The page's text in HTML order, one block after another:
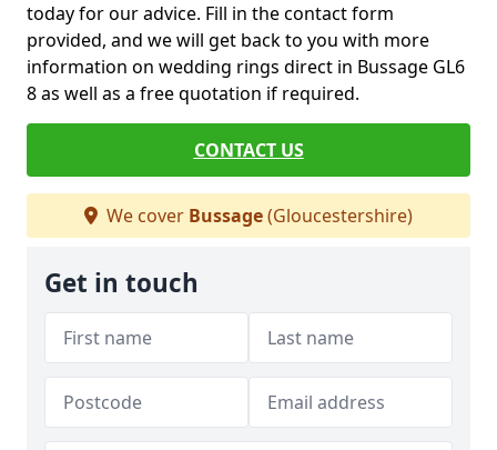
today for our advice. Fill in the contact form
provided, and we will get back to you with more
information on wedding rings direct in Bussage GL6
8 as well as a free quotation if required.
CONTACT US
We cover Bussage(Gloucestershire)
Get in touch